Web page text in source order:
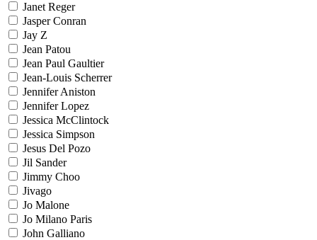
Janet Reger
Jasper Conran
Jay Z
Jean Patou
Jean Paul Gaultier
Jean-Louis Scherrer
Jennifer Aniston
Jennifer Lopez
Jessica McClintock
Jessica Simpson
Jesus Del Pozo
Jil Sander
Jimmy Choo
Jivago
Jo Malone
Jo Milano Paris
John Galliano